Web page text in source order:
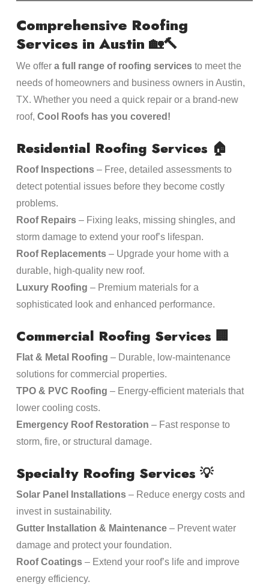
Comprehensive Roofing
Services in Austin 🏡🔨
We offer a full range of roofing servicesto meet the
needs of homeowners and business owners in Austin,
TX. Whether you need a quick repair or a brand-new
roof, Cool Roofs has you covered!
Residential Roofing Services 🏠
Roof Inspections– Free, detailed assessments to
detect potential issues before they become costly
problems.
Roof Repairs– Fixing leaks, missing shingles, and
storm damage to extend your roof’s lifespan.
Roof Replacements– Upgrade your home with a
durable, high-quality new roof.
Luxury Roofing – Premium materials for a
sophisticated look and enhanced performance.
Commercial Roofing Services 🏢
Flat & Metal Roofing – Durable, low-maintenance
solutions for commercial properties.
TPO & PVC Roofing – Energy-efficient materials that
lower cooling costs.
Emergency Roof Restoration – Fast response to
storm, fire, or structural damage.
Specialty Roofing Services 💡
Solar Panel Installations– Reduce energy costs and
invest in sustainability.
Gutter Installation & Maintenance– Prevent water
damage and protect your foundation.
Roof Coatings– Extend your roof’s life and improve
energy efficiency.